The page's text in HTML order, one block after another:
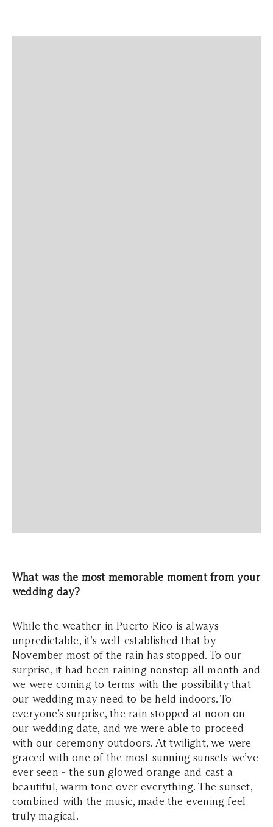
What was the most memorable moment from your
wedding day?
While the weather in Puerto Rico is always
unpredictable, it’s well-established that by
November most of the rain has stopped. To our
surprise, it had been raining nonstop all month and
we were coming to terms with the possibility that
our wedding may need to be held indoors. To
everyone’s surprise, the rain stopped at noon on
our wedding date, and we were able to proceed
with our ceremony outdoors. At twilight, we were
graced with one of the most sunning sunsets we’ve
ever seen - the sun glowed orange and cast a
beautiful, warm tone over everything. The sunset,
combined with the music, made the evening feel
truly magical.